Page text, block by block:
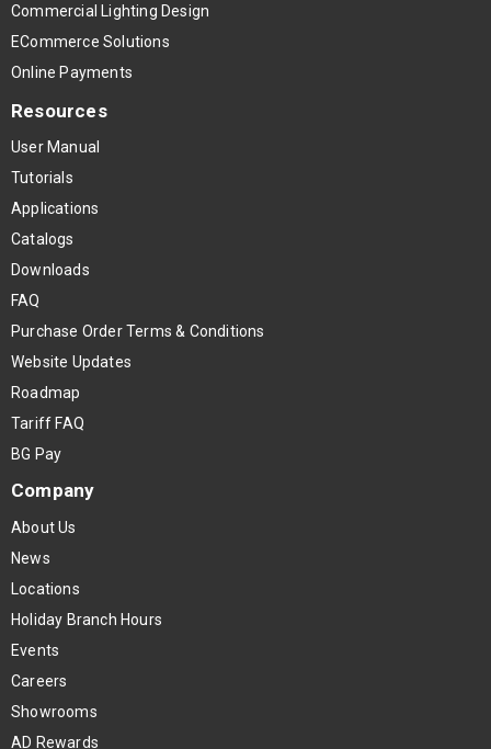
Commercial Lighting Design
ECommerce Solutions
Online Payments
Resources
User Manual
Tutorials
Applications
Catalogs
Downloads
FAQ
Purchase Order Terms & Conditions
Website Updates
Roadmap
Tariff FAQ
BG Pay
Company
About Us
News
Locations
Holiday Branch Hours
Events
Careers
Showrooms
AD Rewards